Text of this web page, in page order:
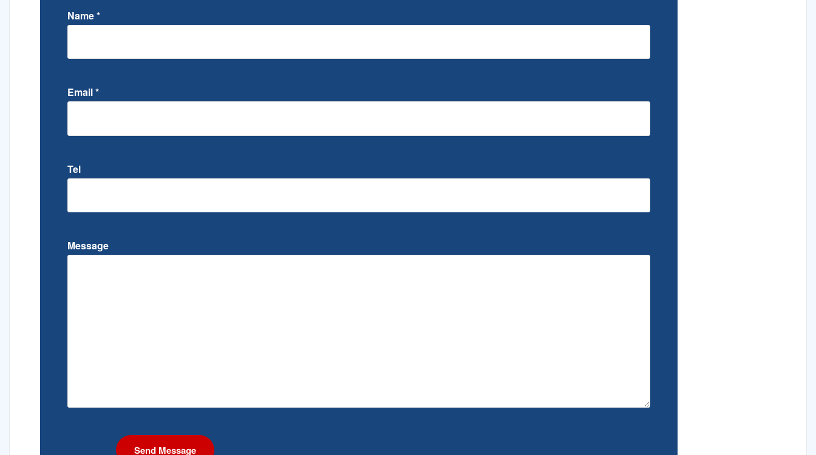
Name*
Email*
Tel
Message